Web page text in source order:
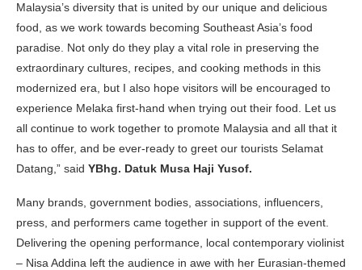
Malaysia’s diversity that is united by our unique and delicious
food, as we work towards becoming Southeast Asia’s food
paradise. Not only do they play a vital role in preserving the
extraordinary cultures, recipes, and cooking methods in this
modernized era, but I also hope visitors will be encouraged to
experience Melaka first-hand when trying out their food. Let us
all continue to work together to promote Malaysia and all that it
has to offer, and be ever-ready to greet our tourists Selamat
Datang,” said YBhg. Datuk Musa Haji Yusof.
Many brands, government bodies, associations, influencers,
press, and performers came together in support of the event.
Delivering the opening performance, local contemporary violinist
– Nisa Addina left the audience in awe with her Eurasian-themed